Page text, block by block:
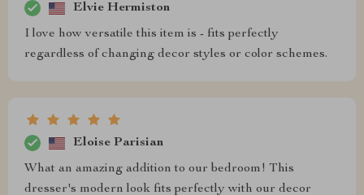
Elvie Hermiston
I love how versatile this item is - fits perfectly
regardless of changing decor styles or color schemes.
Eloise Parisian
What an amazing addition to our bedroom! This
dresser's modern look fits perfectly with our decor